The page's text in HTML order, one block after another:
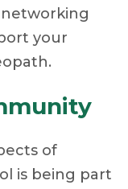
your
of
is being part